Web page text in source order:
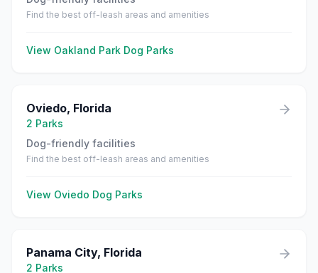
Find the best off-leash areas and amenities
View Oakland Park Dog Parks
Oviedo, Florida
2 Parks
Dog-friendly facilities
Find the best off-leash areas and amenities
View Oviedo Dog Parks
Panama City, Florida
2 Parks